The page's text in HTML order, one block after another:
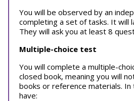
You will be observed by an
completing a set of tasks. It will
They will ask you at least 8
Multiple-choice test
You will complete a multiple-
closed book, meaning you will
books or reference materials. In
have: